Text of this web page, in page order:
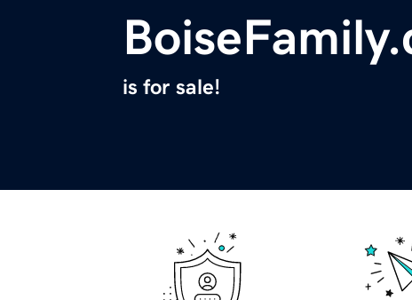
is for sale!